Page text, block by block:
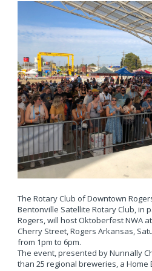
The Rotary Club of Downtown
Bentonville Satellite Rotary Club, in
Rogers, will host Oktoberfest NWA
Cherry Street, Rogers Arkansas,
from 1pm to 6pm.
The event, presented by Nunnally
than 25 regional breweries, a